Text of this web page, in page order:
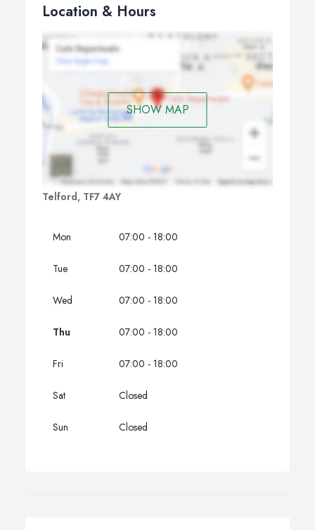
Location & Hours
SHOW MAP
Telford, TF7 4AY
Mon 07:00 - 18:00
Tue 07:00 - 18:00
Wed 07:00 - 18:00
Thu 07:00 - 18:00
Fri 07:00 - 18:00
Sat Closed
Sun Closed